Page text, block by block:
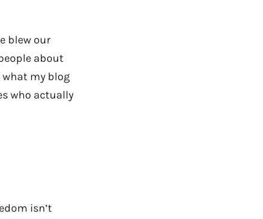
blew our
about
what my blog
who actually
isn’t